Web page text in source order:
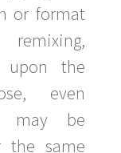
or format
upon the
even
may be
the same